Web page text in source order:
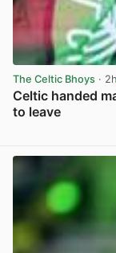
The Celtic Bhoys · 2h
Celtic handed
to leave